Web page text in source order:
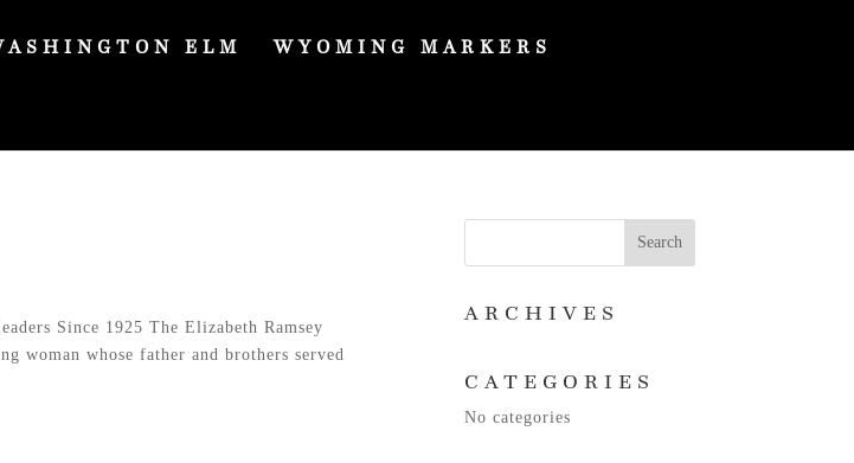
ELM WYOMING MARKERS
Since 1925 The Elizabeth Ramsey
woman whose father and brothers served
ARCHIVES
CATEGORIES
No categories